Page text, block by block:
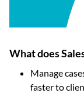
What does
Manage
faster to